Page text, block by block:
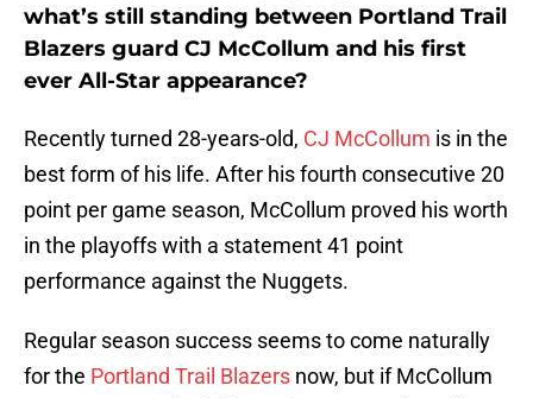
what’s still standing between Portland Trail
Blazers guard CJ McCollum and his first
ever All-Star appearance?
Recently turned 28-years-old, CJ McCollum is in the
best form of his life. After his fourth consecutive 20
point per game season, McCollum proved his worth
in the playoffs with a statement 41 point
performance against the Nuggets.
Regular season success seems to come naturally
for the Portland Trail Blazers now, but if McCollum